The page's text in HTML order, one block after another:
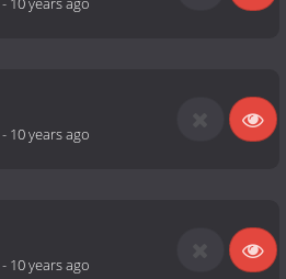
- 10 years ago
- 10 years ago